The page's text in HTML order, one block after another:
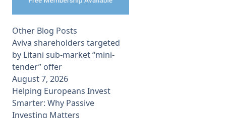
Other Blog Posts
Aviva shareholders targeted
by Litani sub-market “mini-
tender” offer
August 7, 2026
Helping Europeans Invest
Smarter: Why Passive
Investing Matters